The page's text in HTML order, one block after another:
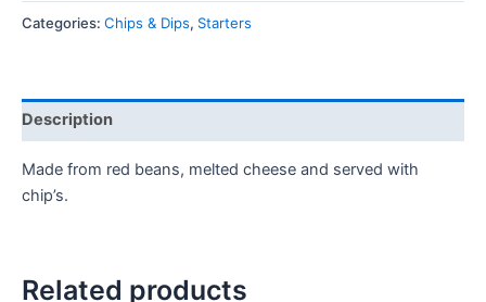
Categories: Chips & Dips, Starters
Description
Made from red beans, melted cheese and served with
chip’s.
Related products